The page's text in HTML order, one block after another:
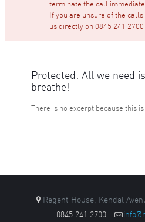
terminate the call
If you are unsure of the
us directly on 0845 241 2700
Protected: All we need
breathe!
There is no excerpt because this
Regent House, Kendal
0845 241 2700